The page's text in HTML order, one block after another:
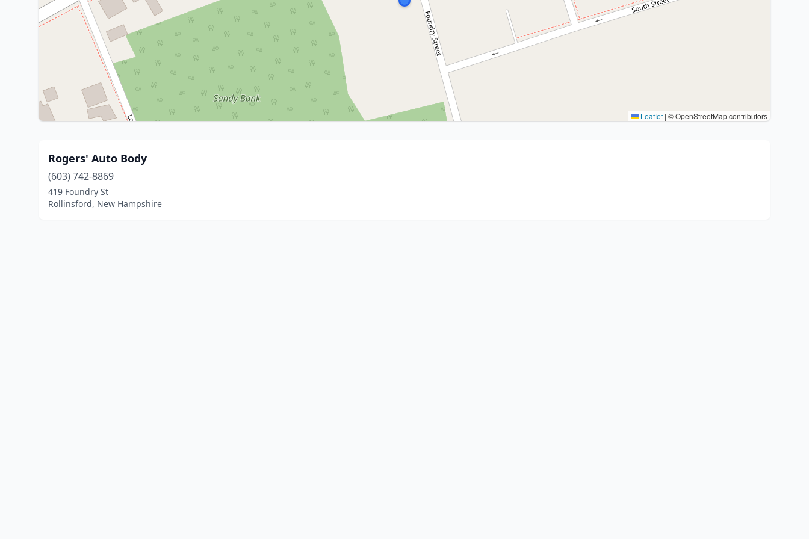
Leaflet | © OpenStreetMap contributors
Rogers' Auto Body
(603) 742-8869
419 Foundry St
Rollinsford, New Hampshire